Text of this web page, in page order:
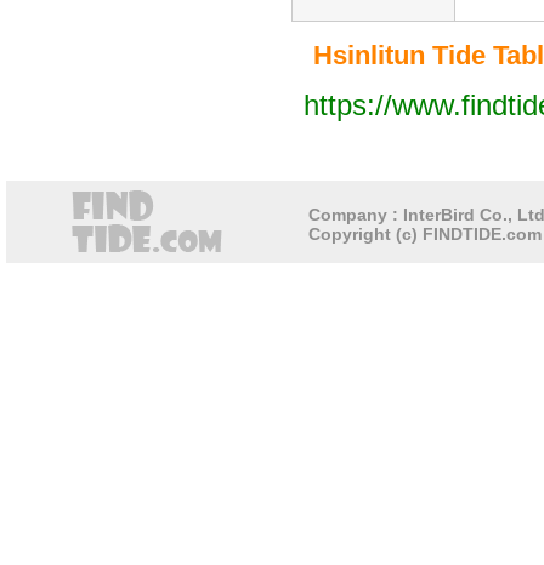
Hsinlitun Tide
https://
Company : InterBird Co.,
Copyright (c)